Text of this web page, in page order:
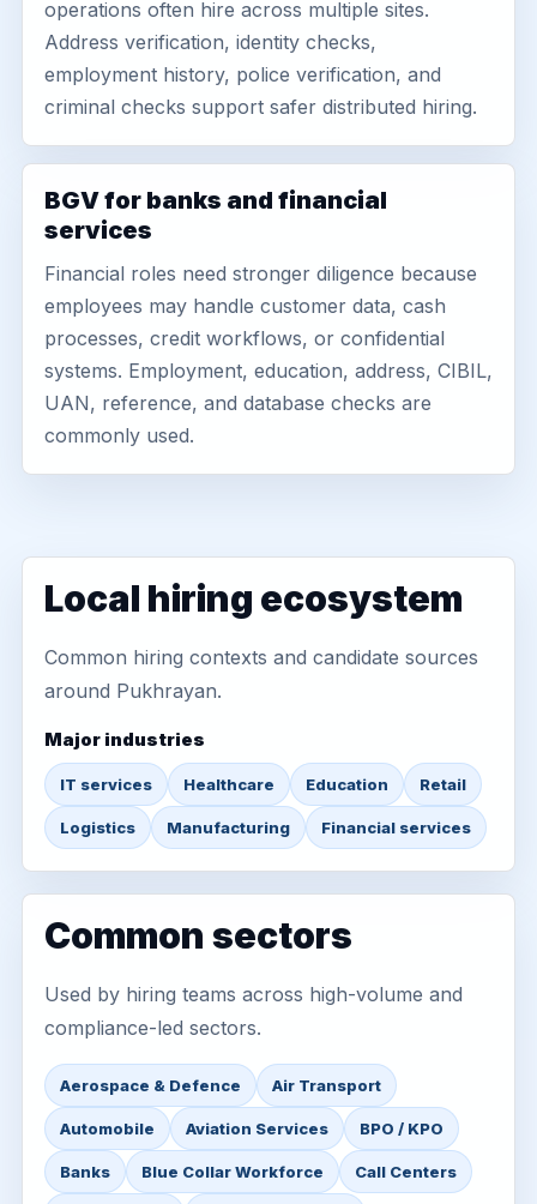
operations often hire across multiple sites.
Address verification, identity checks,
employment history, police verification, and
criminal checks support safer distributed hiring.
BGV for banks and financial
services
Financial roles need stronger diligence because
employees may handle customer data, cash
processes, credit workflows, or confidential
systems. Employment, education, address, CIBIL,
UAN, reference, and database checks are
commonly used.
Local hiring ecosystem
Common hiring contexts and candidate sources
around Pukhrayan.
Major industries
IT services Healthcare Education Retail
Logistics Manufacturing Financial services
Common sectors
Used by hiring teams across high-volume and
compliance-led sectors.
Aerospace & Defence Air Transport
Automobile Aviation Services BPO / KPO
Banks Blue Collar Workforce Call Centers